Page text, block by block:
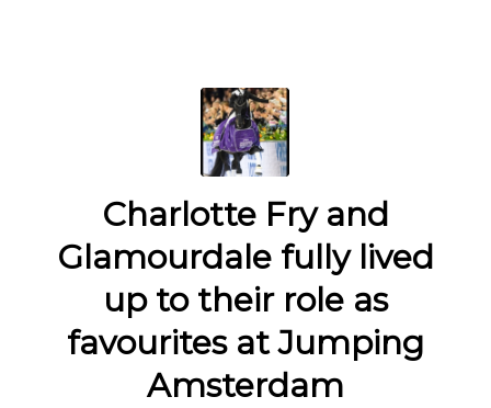
Charlotte Fry and
Glamourdale fully lived
up to their role as
favourites at Jumping
Amsterdam